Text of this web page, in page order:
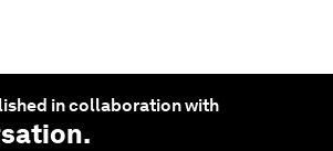
in collaboration with
.